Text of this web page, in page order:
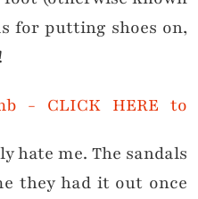
for putting shoes on,
hate me. The sandals
they had it out once